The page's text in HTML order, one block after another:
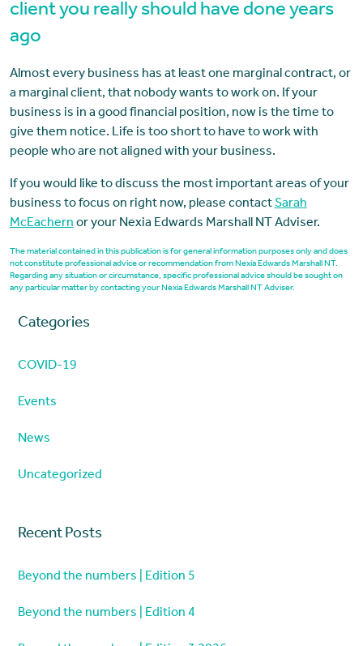
client you really should have done years
ago
Almost every business has at least one marginal contract, or
a marginal client, that nobody wants to work on. If your
business is in a good financial position, now is the time to
give them notice. Life is too short to have to work with
people who are not aligned with your business.
If you would like to discuss the most important areas of your
business to focus on right now, please contactSarah
McEachern or your Nexia Edwards Marshall NT Adviser.
The material contained in this publication is for general information purposes only and does
not constitute professional advice or recommendation from Nexia Edwards Marshall NT.
Regarding any situation or circumstance, specific professional advice should be sought on
any particular matter by contacting your Nexia Edwards Marshall NT Adviser.
Categories
COVID-19
Events
News
Uncategorized
Recent Posts
Beyond the numbers | Edition 5
Beyond the numbers | Edition 4